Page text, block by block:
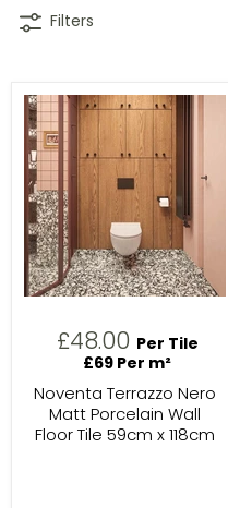
Filters
£48.00 Per Tile
£69 Per m²
Noventa Terrazzo Nero
Matt Porcelain Wall
Floor Tile 59cm x 118cm